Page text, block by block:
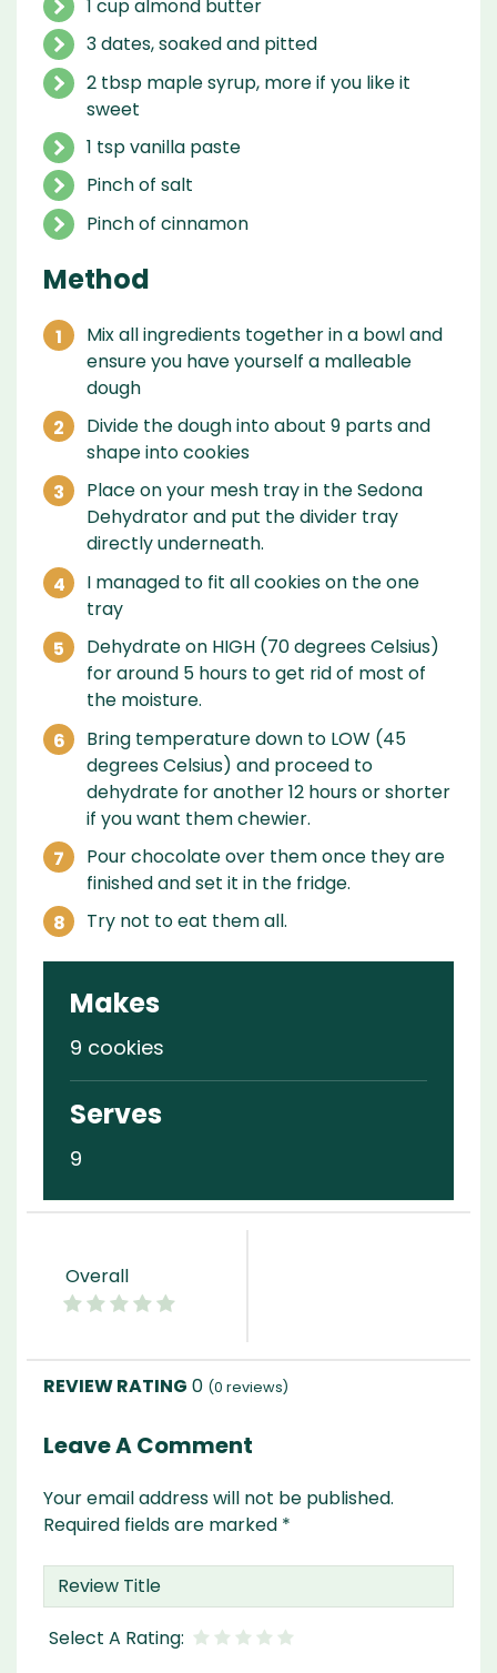
1 cup almond butter
3 dates, soaked and pitted
2 tbsp maple syrup, more if you like it
sweet
1 tsp vanilla paste
Pinch of salt
Pinch of cinnamon
Method
Mix all ingredients together in a bowl and
ensure you have yourself a malleable
dough
Divide the dough into about 9 parts and
shape into cookies
Place on your mesh tray in the Sedona
Dehydrator and put the divider tray
directly underneath.
I managed to fit all cookies on the one
tray
Dehydrate on HIGH (70 degrees Celsius)
for around 5 hours to get rid of most of
the moisture.
Bring temperature down to LOW (45
degrees Celsius) and proceed to
dehydrate for another 12 hours or shorter
if you want them chewier.
Pour chocolate over them once they are
finished and set it in the fridge.
Try not to eat them all.
Makes
9 cookies
Serves
9
Overall
0 (0 reviews)
Leave A Comment
Your email address will not be published.
Required fields are marked *